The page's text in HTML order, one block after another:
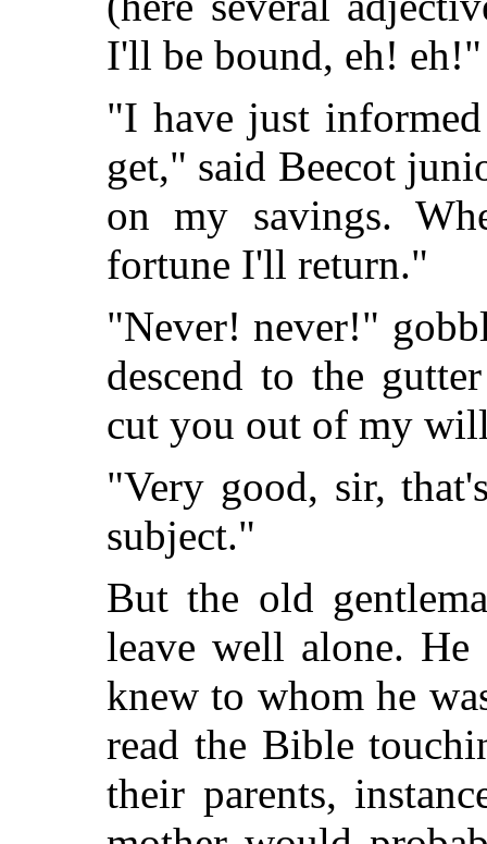
I'll be bound, eh! eh!"
"I have just
get," said Beecot
on my savings.
fortune I'll return."
"Never! never!"
descend to the
cut you out of my
"Very good, sir,
subject."
But the old
leave well alone.
knew to whom he
read the Bible
their parents,